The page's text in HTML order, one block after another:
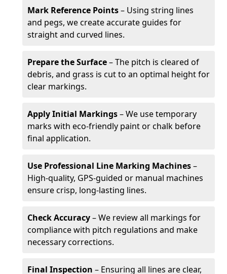
Mark Reference Points– Using string lines
and pegs, we create accurate guides for
straight and curved lines.
Prepare the Surface– The pitch is cleared of
debris, and grass is cut to an optimal height for
clear markings.
Apply Initial Markings– We use temporary
marks with eco-friendly paint or chalk before
final application.
Use Professional Line Marking Machines–
High-quality, GPS-guided or manual machines
ensure crisp, long-lasting lines.
Check Accuracy– We review all markings for
compliance with pitch regulations and make
necessary corrections.
Final Inspection – Ensuring all lines are clear,